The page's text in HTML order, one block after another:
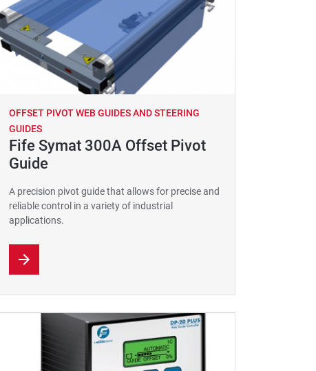
OFFSET PIVOT WEB GUIDES AND STEERING
GUIDES
Fife Symat 300A Offset Pivot
Guide
A precision pivot guide that allows for precise and
reliable control in a variety of industrial
applications.